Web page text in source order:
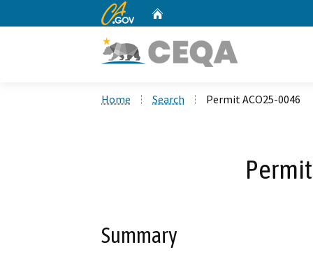
CA.gov
Home Search Permit ACO25-0046
Summary